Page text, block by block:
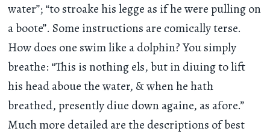
water”; “to stroake his legge as if he were pulling on
a boote”. Some instructions are comically terse.
How does one swim like a dolphin? You simply
breathe: “This is nothing els, but in diuing to lift
his head aboue the water, & when he hath
breathed, presently diue down againe, as afore.”
Much more detailed are the descriptions of best